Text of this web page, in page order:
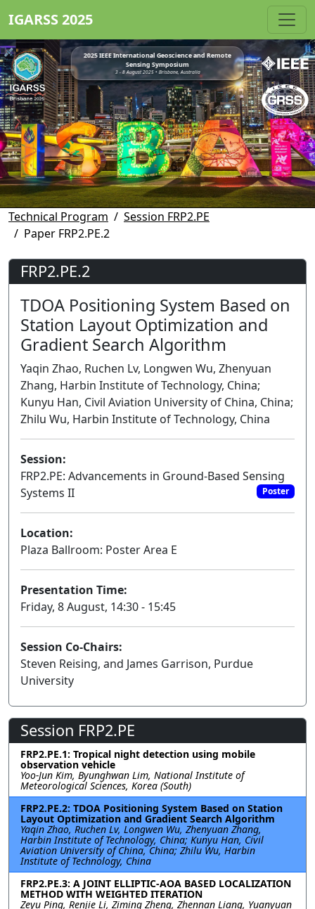
IGARSS 2025
2025 IEEE International Geoscience and Remote
Sensing Symposium
3 - 8 August 2025 • Brisbane, Australia
Technical Program
Session FRP2.PE
Paper FRP2.PE.2
FRP2.PE.2
TDOA Positioning System Based on
Station Layout Optimization and
Gradient Search Algorithm
Yaqin Zhao, Ruchen Lv, Longwen Wu, Zhenyuan
Zhang, Harbin Institute of Technology, China;
Kunyu Han, Civil Aviation University of China, China;
Zhilu Wu, Harbin Institute of Technology, China
Session:
FRP2.PE: Advancements in Ground-Based Sensing
Systems II
Poster
Location:
Plaza Ballroom: Poster Area E
Presentation Time:
Friday, 8 August, 14:30 - 15:45
Session Co-Chairs:
Steven Reising, and James Garrison, Purdue
University
Session FRP2.PE
FRP2.PE.1: Tropical night detection using mobile
observation vehicle
Yoo-Jun Kim, Byunghwan Lim, National Institute of
Meteorological Sciences, Korea (South)
FRP2.PE.2: TDOA Positioning System Based on Station
Layout Optimization and Gradient Search Algorithm
Yaqin Zhao, Ruchen Lv, Longwen Wu, Zhenyuan Zhang,
Harbin Institute of Technology, China; Kunyu Han, Civil
Aviation University of China, China; Zhilu Wu, Harbin
Institute of Technology, China
FRP2.PE.3: A JOINT ELLIPTIC-AOA BASED LOCALIZATION
METHOD WITH WEIGHTED ITERATION
Zeyu Ping, Renjie Li, Ziming Zheng, Zhennan Liang, Yuanyuan